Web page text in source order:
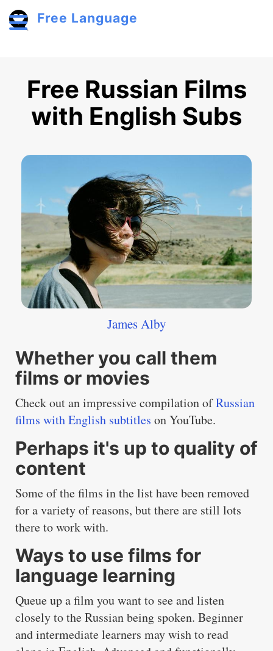
Free Language
Free Russian Films
with English Subs
James Alby
Whether you call them
films or movies
Check out an impressive compilation ofRussian
films with English subtitles on YouTube.
Perhaps it's up to quality of
content
Some of the films in the list have been removed
for a variety of reasons, but there are still lots
there to work with.
Ways to use films for
language learning
Queue up a film you want to see and listen
closely to the Russian being spoken. Beginner
and intermediate learners may wish to read